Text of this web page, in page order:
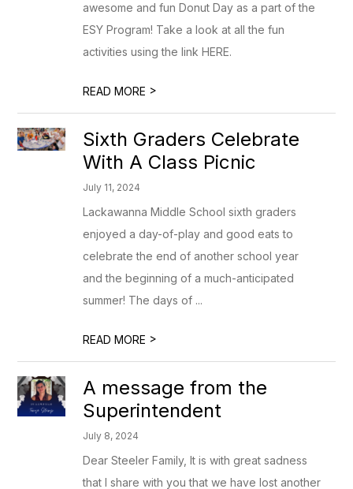
awesome and fun Donut Day as a part of the
ESY Program! Take a look at all the fun
activities using the link HERE.
READ MORE >
Sixth Graders Celebrate
With A Class Picnic
July 11, 2024
Lackawanna Middle School sixth graders
enjoyed a day-of-play and good eats to
celebrate the end of another school year
and the beginning of a much-anticipated
summer! The days of ...
READ MORE >
A message from the
Superintendent
July 8, 2024
Dear Steeler Family, It is with great sadness
that I share with you that we have lost another